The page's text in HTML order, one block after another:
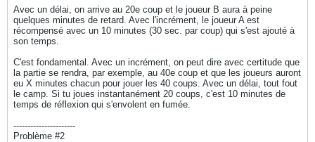
Avec un délai, on arrive au 20e coup et le joueur B aura à peine
quelques minutes de retard. Avec l'incrément, le joueur A est
récompensé avec un 10 minutes (30 sec. par coup) qui s'est ajouté à
son temps.
C'est fondamental. Avec un incrément, on peut dire avec certitude que
la partie se rendra, par exemple, au 40e coup et que les joueurs auront
eu X minutes chacun pour jouer les 40 coups. Avec un délai, tout fout
le camp. Si tu joues instantanément 20 coups, c'est 10 minutes de
temps de réflexion qui s'envolent en fumée.
----------------------
Problème #2